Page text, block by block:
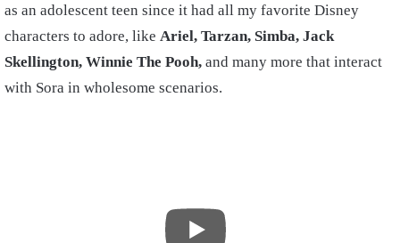
as an adolescent teen since it had all my favorite Disney
characters to adore, like Ariel, Tarzan, Simba, Jack
Skellington, Winnie The Pooh, and many more that interact
with Sora in wholesome scenarios.